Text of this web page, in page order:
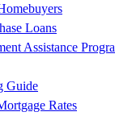
Loans
Assistance
Guide
Rates